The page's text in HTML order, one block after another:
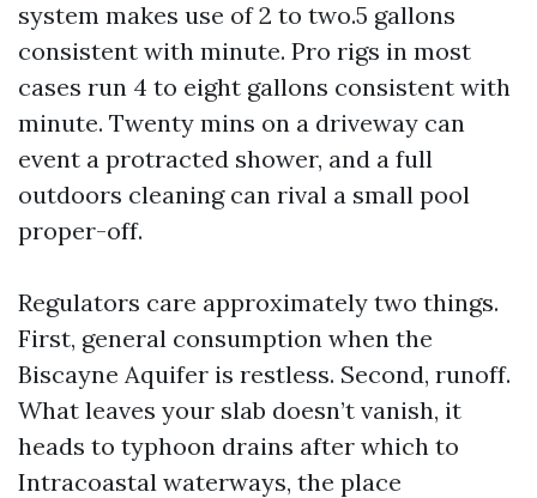
system makes use of 2 to two.5 gallons
consistent with minute. Pro rigs in most
cases run 4 to eight gallons consistent with
minute. Twenty mins on a driveway can
event a protracted shower, and a full
outdoors cleaning can rival a small pool
proper-off.
Regulators care approximately two things.
First, general consumption when the
Biscayne Aquifer is restless. Second, runoff.
What leaves your slab doesn’t vanish, it
heads to typhoon drains after which to
Intracoastal waterways, the place